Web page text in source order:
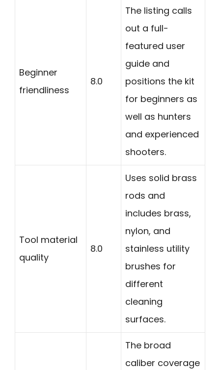
Beginner
friendliness
8.0
The listing calls
out a full-
featured user
guide and
positions the kit
for beginners as
well as hunters
and experienced
shooters.
Tool material
quality
8.0
Uses solid brass
rods and
includes brass,
nylon, and
stainless utility
brushes for
different
cleaning
surfaces.
The broad
caliber coverage